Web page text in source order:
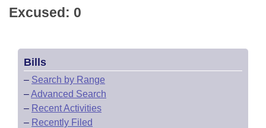
Excused: 0
Bills
– Search by Range
–Advanced Search
– Recent Activities
– Recently Filed